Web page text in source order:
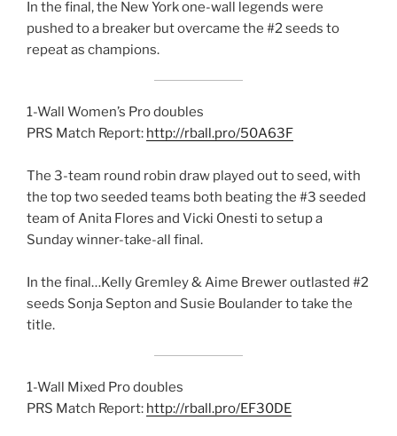
In the final, the New York one-wall legends were
pushed to a breaker but overcame the #2 seeds to
repeat as champions.
1-Wall Women’s Pro doubles
PRS Match Report: http://rball.pro/50A63F
The 3-team round robin draw played out to seed, with
the top two seeded teams both beating the #3 seeded
team of Anita Flores and Vicki Onesti to setup a
Sunday winner-take-all final.
In the final…Kelly Gremley & Aime Brewer outlasted #2
seeds Sonja Septon and Susie Boulander to take the
title.
1-Wall Mixed Pro doubles
PRS Match Report: http://rball.pro/EF30DE